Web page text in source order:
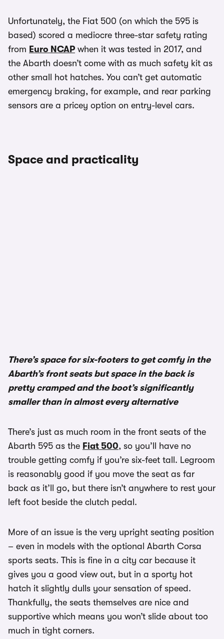
Unfortunately, the Fiat 500 (on which the 595 is
based) scored a mediocre three-star safety rating
from Euro NCAP when it was tested in 2017, and
the Abarth doesn’t come with as much safety kit as
other small hot hatches. You can’t get automatic
emergency braking, for example, and rear parking
sensors are a pricey option on entry-level cars.
Space and practicality
There’s space for six-footers to get comfy in the
Abarth’s front seats but space in the back is
pretty cramped and the boot’s significantly
smaller than in almost every alternative
There’s just as much room in the front seats of the
Abarth 595 as the Fiat 500, so you’ll have no
trouble getting comfy if you’re six-feet tall. Legroom
is reasonably good if you move the seat as far
back as it’ll go, but there isn’t anywhere to rest your
left foot beside the clutch pedal.
More of an issue is the very upright seating position
– even in models with the optional Abarth Corsa
sports seats. This is fine in a city car because it
gives you a good view out, but in a sporty hot
hatch it slightly dulls your sensation of speed.
Thankfully, the seats themselves are nice and
supportive which means you won’t slide about too
much in tight corners.